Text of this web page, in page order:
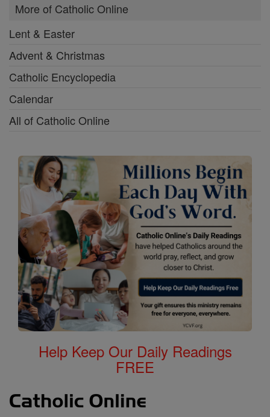
More of Catholic Online
Lent & Easter
Advent & Christmas
Catholic Encyclopedia
Calendar
All of Catholic Online
Help Keep Our Daily Readings
FREE